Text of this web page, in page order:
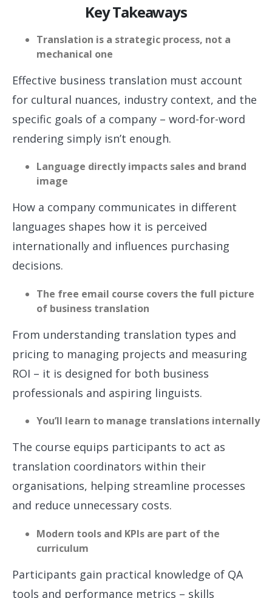
Key Takeaways
Translation is a strategic process, not a
mechanical one
Effective business translation must account
for cultural nuances, industry context, and the
specific goals of a company – word-for-word
rendering simply isn’t enough.
Language directly impacts sales and brand
image
How a company communicates in different
languages shapes how it is perceived
internationally and influences purchasing
decisions.
The free email course covers the full picture
of business translation
From understanding translation types and
pricing to managing projects and measuring
ROI – it is designed for both business
professionals and aspiring linguists.
You’ll learn to manage translations internally
The course equips participants to act as
translation coordinators within their
organisations, helping streamline processes
and reduce unnecessary costs.
Modern tools and KPIs are part of the
curriculum
Participants gain practical knowledge of QA
tools and performance metrics – skills